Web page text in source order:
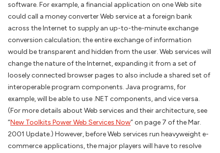
software. For example, a financial application on one Web site
could call a money converter Web service at a foreign bank
across the Internet to supply an up-to-the-minute exchange
conversion calculation; the entire exchange of information
would be transparent and hidden from the user. Web services will
change the nature of the Internet, expanding it from a set of
loosely connected browser pages to also include a shared set of
interoperable program components. Java programs, for
example, will be able to use .NET components, and vice versa.
(For more details about Web services and their architecture, see
“New Toolkits Power Web Services Now” on page 7 of the Mar.
2001 Update.) However, before Web services run heavyweight e-
commerce applications, the major players will have to resolve